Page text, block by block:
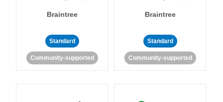
Braintree
Standard
Community-supported
Braintree
Standard
Community-supported